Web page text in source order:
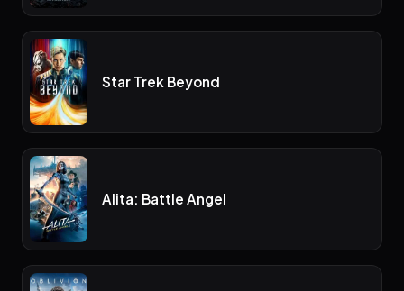
Star Trek Beyond
Alita: Battle Angel